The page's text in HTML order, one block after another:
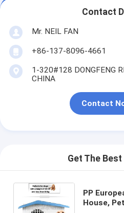
Contact
Mr. NEIL FAN
+86-137-8096-4661
1-320#128 DONGFENG
CHINA
Contact
Get The
PP
House,